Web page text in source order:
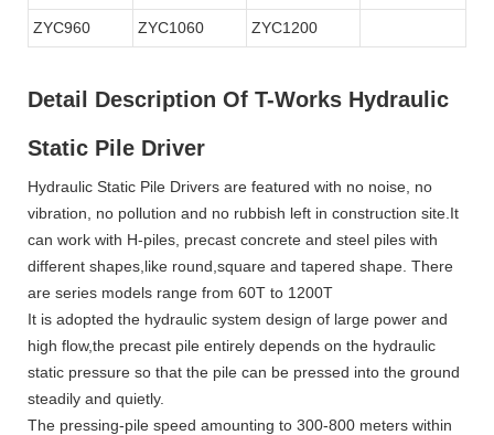
ZYC960 ZYC1060 ZYC1200
Detail Description Of T-Works Hydraulic
Static Pile Driver
Hydraulic Static Pile Drivers are featured with no noise, no
vibration, no pollution and no rubbish left in construction site.It
can work with H-piles, precast concrete and steel piles with
different shapes,like round,square and tapered shape. There
are series models range from 60T to 1200T
It is adopted the hydraulic system design of large power and
high flow,the precast pile entirely depends on the hydraulic
static pressure so that the pile can be pressed into the ground
steadily and quietly.
The pressing-pile speed amounting to 300-800 meters within